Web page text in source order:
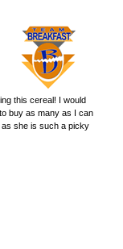
this cereal! I would
buy as many as I can
as she is such a picky